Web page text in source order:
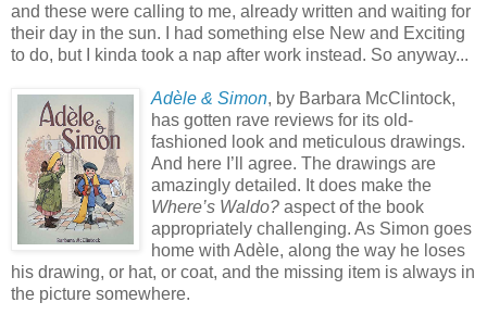
and these were calling to me, already written and waiting for
their day in the sun. I had something else New and Exciting
to do, but I kinda took a nap after work instead. So anyway...
Adèle & Simon, by Barbara McClintock,
has gotten rave reviews for its old-
fashioned look and meticulous drawings.
And here I’ll agree. The drawings are
amazingly detailed. It does make the
Where’s Waldo? aspect of the book
appropriately challenging. As Simon goes
home with Adèle, along the way he loses
his drawing, or hat, or coat, and the missing item is always in
the picture somewhere.